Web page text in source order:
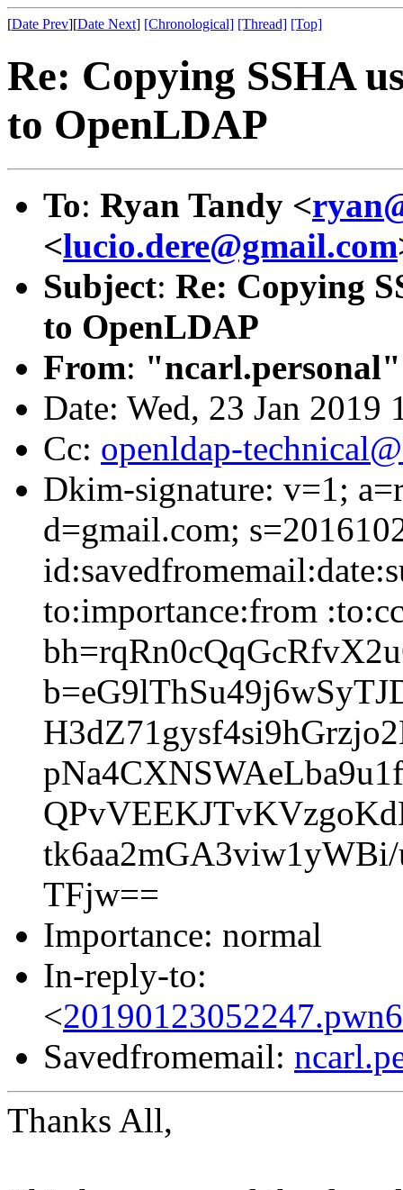
[Date Prev][Date Next] [Chronological] [Thread] [Top]
Re: Copying SSHA
to OpenLDAP
To: Ryan Tandy <
<lucio.dere@gmail.com
Subject: Re: Copying
to OpenLDAP
From:
Date: Wed, 23 Jan 2019
Cc: openldap-
Dkim-signature: v=1;
d=gmail.com;
to:importance:from
TFjw==
Importance: normal
In-reply-to:
<
Savedfromemail:
Thanks All,